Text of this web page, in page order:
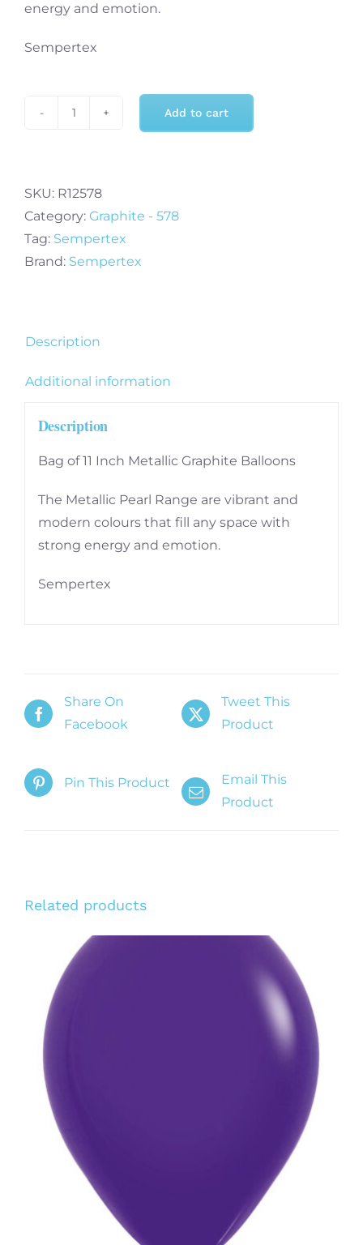
energy and emotion.
Sempertex
Metallic
Graphite
Balloons
(100)
Add to cart
SKU: R12578
Category: Graphite - 578
Tag: Sempertex
Brand: Sempertex
Description
Additional information
Description
Bag of 11 Inch Metallic Graphite Balloons
The Metallic Pearl Range are vibrant and
modern colours that fill any space with
strong energy and emotion.
Sempertex
Share On
Facebook
Tweet This
Product
Pin This Product
Email This
Product
Related products
DETAILS